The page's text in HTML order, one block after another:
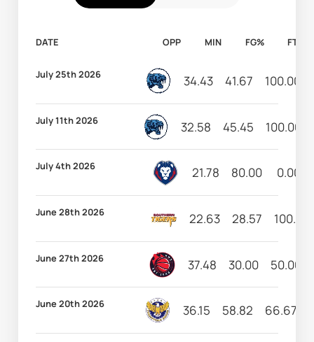
DATE OPP MIN FG% FT%
July 25th 2026 34.43 41.67 100.00
July 11th 2026 32.58 45.45 100.00
July 4th 2026 21.78 80.00 0.00
June 28th 2026 22.63 28.57 100.00
June 27th 2026 37.48 30.00 50.00
June 20th 2026 36.15 58.82 66.67